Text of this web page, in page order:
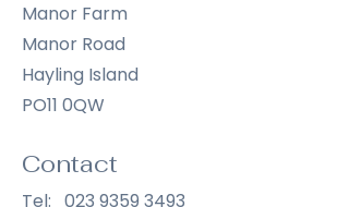
Manor Farm
Manor Road
Hayling Island
PO11 0QW
Contact
Tel: 023 9359 3493